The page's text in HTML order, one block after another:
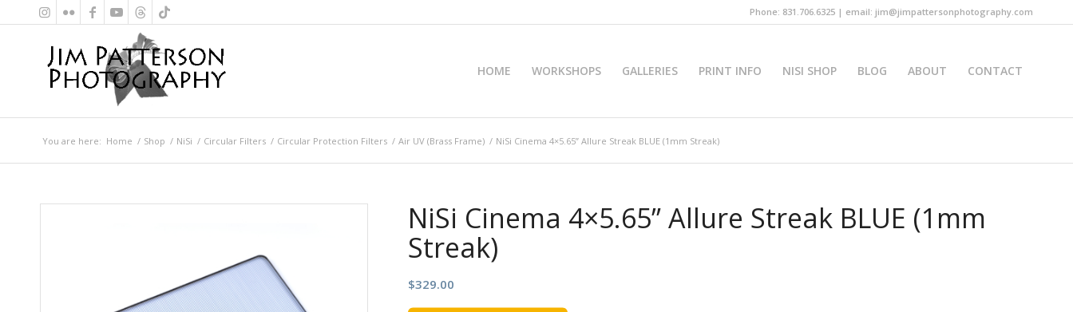
Phone: 831.706.6325 | email: jim@jimpattersonphotography.com
HOME WORKSHOPS GALLERIES PRINT INFO NISI SHOP BLOG ABOUT CONTACT
You are here: Home / Shop / NiSi / Circular Filters / Circular Protection Filters / Air UV (Brass Frame) / NiSi Cinema 4×5.65” Allure Streak BLUE (1mm Streak)
NiSi Cinema 4×5.65” Allure Streak BLUE (1mm
Streak)
$329.00